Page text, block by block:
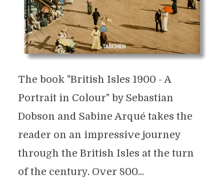
The book "British Isles 1900 - A
Portrait in Colour" by Sebastian
Dobson and Sabine Arqué takes the
reader on an impressive journey
through the British Isles at the turn
of the century. Over 800...